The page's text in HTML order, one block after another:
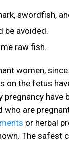
swordfish,
be avoided.
raw fish.
women,
on the fetus
pregnancy have
are
or herbal
The safest